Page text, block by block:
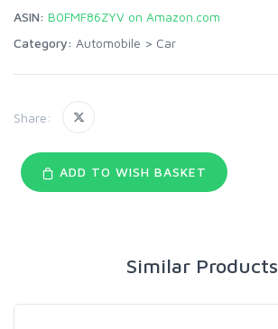
ASIN: B0FMF86ZYV on Amazon.com
Category: Automobile > Car
Share:
ADD TO WISH BASKET
Similar Products